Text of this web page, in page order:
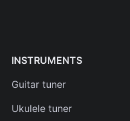
INSTRUMENTS
Guitar tuner
Ukulele tuner